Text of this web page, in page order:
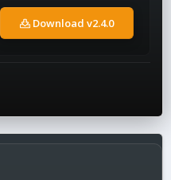
Download v2.4.0